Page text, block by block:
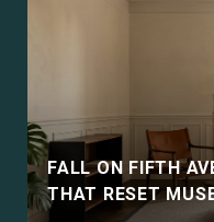
FALL ON FIFTH
THAT RESET